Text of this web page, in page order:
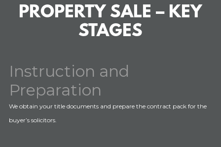
PROPERTY SALE – KEY
STAGES
Instruction and
Preparation
We obtain your title documents and prepare the contract pack for the
buyer’s solicitors.